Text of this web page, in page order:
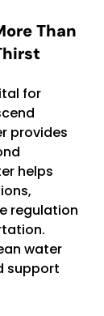
Than
for
provides
helps
regulation
water
support